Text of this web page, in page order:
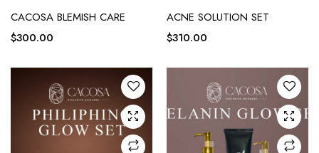
CACOSA BLEMISH CARE
$300.00
ACNE SOLUTION SET
$310.00